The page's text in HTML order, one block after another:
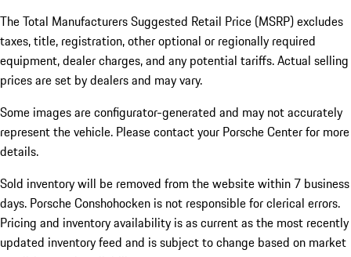
The Total Manufacturers Suggested Retail Price (MSRP) excludes
taxes, title, registration, other optional or regionally required
equipment, dealer charges, and any potential tariffs. Actual selling
prices are set by dealers and may vary.
Some images are configurator-generated and may not accurately
represent the vehicle. Please contact your Porsche Center for more
details.
Sold inventory will be removed from the website within 7 business
days. Porsche Conshohocken is not responsible for clerical errors.
Pricing and inventory availability is as current as the most recently
updated inventory feed and is subject to change based on market